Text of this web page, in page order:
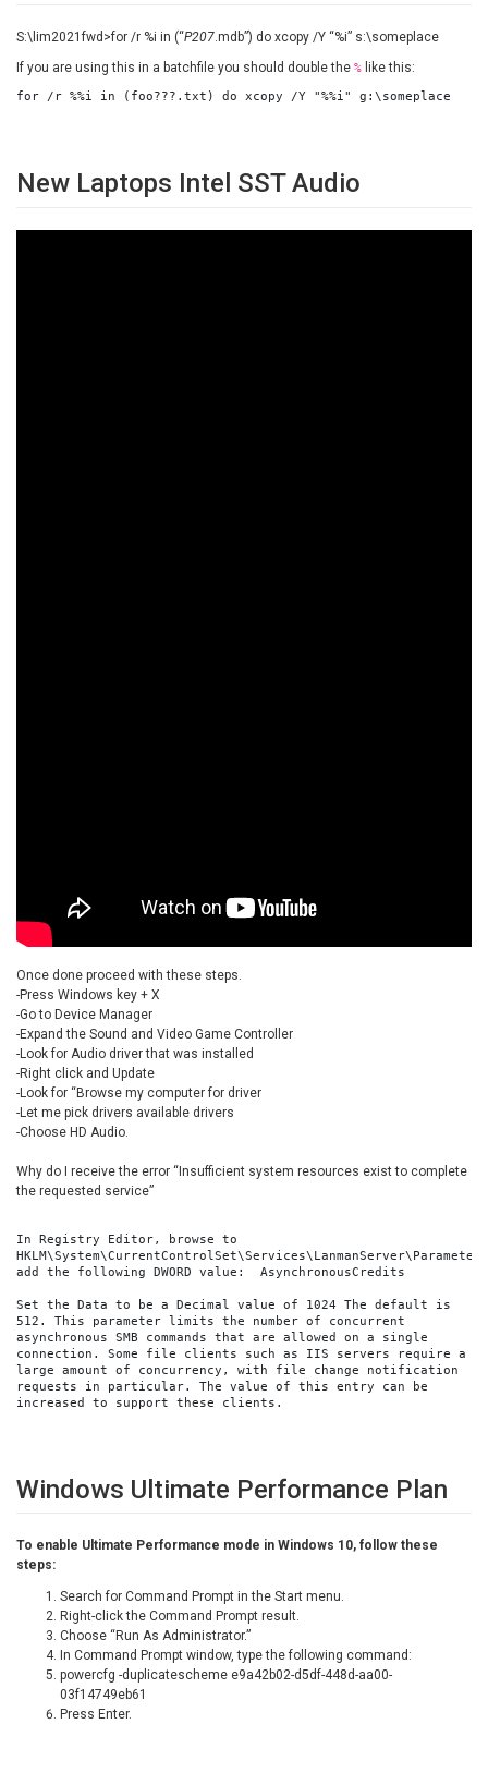
S:\lim2021fwd>for /r %i in (“P207 .mdb”) do xcopy /Y “%i” s:\someplace
If you are using this in a batchfile you should double the % like this:
for /r %%i in (foo???.txt) do xcopy /Y "%%i" g:\someplace
New Laptops Intel SST Audio
Once done proceed with these steps.
-Press Windows key + X
-Go to Device Manager
-Expand the Sound and Video Game Controller
-Look for Audio driver that was installed
-Right click and Update
-Look for “Browse my computer for driver
-Let me pick drivers available drivers
-Choose HD Audio.
Why do I receive the error “Insufficient system resources exist to complete
the requested service”
In Registry Editor, browse to
add the following DWORD value:  AsynchronousCredits
Set the Data to be a Decimal value of 1024 The default is
512. This parameter limits the number of concurrent
asynchronous SMB commands that are allowed on a single
connection. Some file clients such as IIS servers require a
large amount of concurrency, with file change notification
requests in particular. The value of this entry can be
increased to support these clients.
Windows Ultimate Performance Plan
To enable Ultimate Performance mode in Windows 10, follow these
steps:
Search for Command Prompt in the Start menu.
Right-click the Command Prompt result.
Choose “Run As Administrator.”
In Command Prompt window, type the following command:
powercfg -duplicatescheme e9a42b02-d5df-448d-aa00-
03f14749eb61
Press Enter.